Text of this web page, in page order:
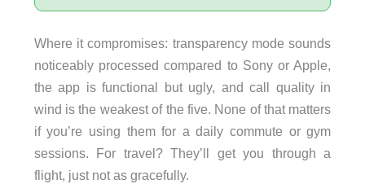
Where it compromises: transparency mode sounds
noticeably processed compared to Sony or Apple,
the app is functional but ugly, and call quality in
wind is the weakest of the five. None of that matters
if you’re using them for a daily commute or gym
sessions. For travel? They’ll get you through a
flight, just not as gracefully.